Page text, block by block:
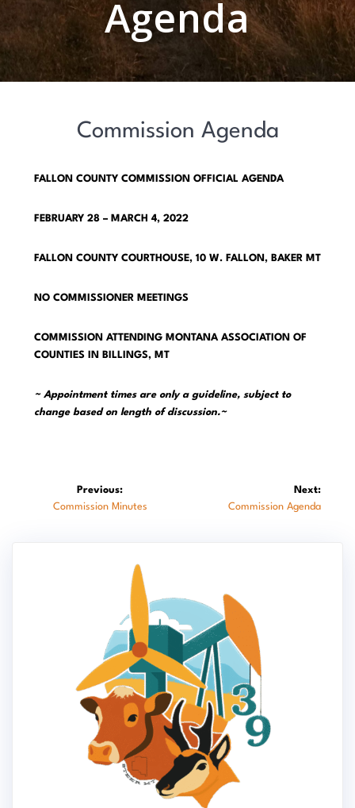
Agenda
Commission Agenda
FALLON COUNTY COMMISSION OFFICIAL AGENDA
FEBRUARY 28 – MARCH 4, 2022
FALLON COUNTY COURTHOUSE, 10 W. FALLON, BAKER MT
NO COMMISSIONER MEETINGS
COMMISSION ATTENDING MONTANA ASSOCIATION OF
COUNTIES IN BILLINGS, MT
~ Appointment times are only a guideline, subject to
change based on length of discussion.~
navigation
Previous:
Previous
Commission Minutes
Next:
Next
Commission Agenda